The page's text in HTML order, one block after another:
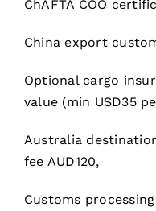
ChAFTA COO
China export
Optional cargo
value (min USD35
Australia
fee AUD120,
Customs processing